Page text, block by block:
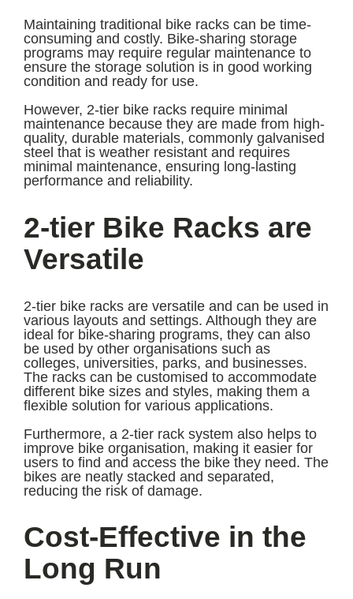
Maintaining traditional bike racks can be time-
consuming and costly. Bike-sharing storage
programs may require regular maintenance to
ensure the storage solution is in good working
condition and ready for use.
However, 2-tier bike racks require minimal
maintenance because they are made from high-
quality, durable materials, commonly galvanised
steel that is weather resistant and requires
minimal maintenance, ensuring long-lasting
performance and reliability.
2-tier Bike Racks are
Versatile
2-tier bike racks are versatile and can be used in
various layouts and settings. Although they are
ideal for bike-sharing programs, they can also
be used by other organisations such as
colleges, universities, parks, and businesses.
The racks can be customised to accommodate
different bike sizes and styles, making them a
flexible solution for various applications.
Furthermore, a 2-tier rack system also helps to
improve bike organisation, making it easier for
users to find and access the bike they need. The
bikes are neatly stacked and separated,
reducing the risk of damage.
Cost-Effective in the
Long Run